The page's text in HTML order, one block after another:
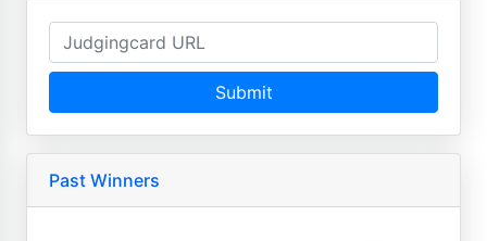
Submit
Past Winners